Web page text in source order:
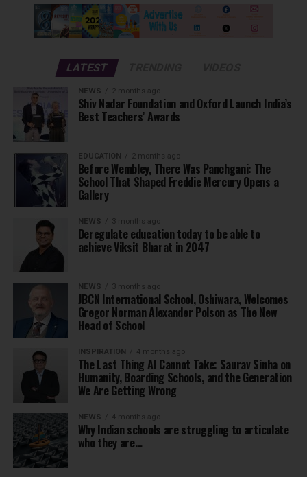
LATEST
NEWS 2 months ago
Shiv Nadar Foundation and Oxford Launch India’s
Best Teachers’ Awards
EDUCATION 2 months ago
Before Wembley, There Was Panchgani: The
School That Shaped Freddie Mercury Opens a
Gallery
NEWS 3 months ago
Deregulate education today to be able to
achieve Viksit Bharat in 2047
NEWS 3 months ago
JBCN International School, Oshiwara, Welcomes
Gregor Norman Alexander Polson as The New
Head of School
INSPIRATION 4 months ago
The Last Thing AI Cannot Take: Saurav Sinha on
Humanity, Boarding Schools, and the Generation
We Are Getting Wrong
NEWS 4 months ago
Why Indian schools are struggling to articulate
who they are…